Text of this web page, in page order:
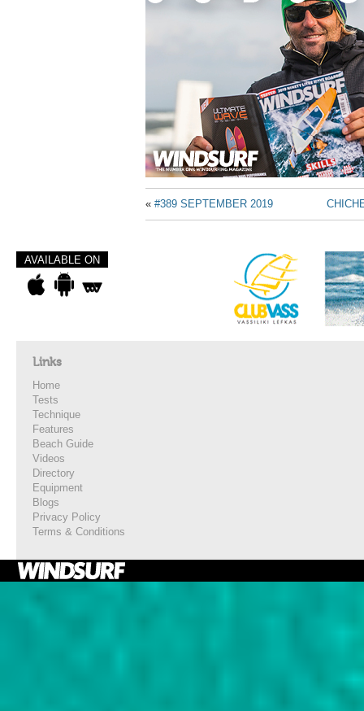
« #389 SEPTEMBER 2019
AVAILABLE ON
Links
Home
Tests
Technique
Features
Beach Guide
Videos
Directory
Equipment
Blogs
Privacy Policy
Terms & Conditions